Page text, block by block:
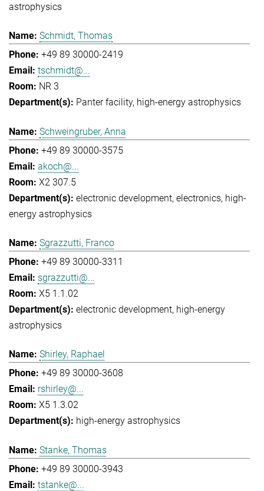
astrophysics
Schmidt, Thomas
+49 89 30000-2419
tschmidt@...
NR 3
Panter facility high-energy astrophysics
Schweingruber, Anna
+49 89 30000-3575
akoch@...
X2 307.5
electronic development electronics high-
energy astrophysics
Sgrazzutti, Franco
+49 89 30000-3311
sgrazzutti@...
X5 1.1.02
electronic development high-energy
astrophysics
Shirley, Raphael
+49 89 30000-3608
rshirley@...
X5 1.3.02
high-energy astrophysics
Stanke, Thomas
+49 89 30000-3943
tstanke@...